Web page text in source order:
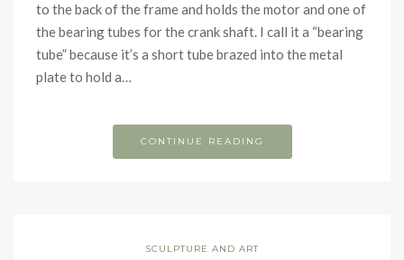
to the back of the frame and holds the motor and one of
the bearing tubes for the crank shaft. I call it a “bearing
tube” because it’s a short tube brazed into the metal
plate to hold a…
CONTINUE READING
SCULPTURE AND ART